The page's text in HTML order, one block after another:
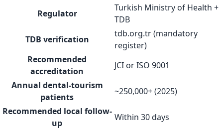
Regulator
Turkish Ministry of Health +
TDB
TDB verification
tdb.org.tr (mandatory
register)
Recommended
accreditation
JCI or ISO 9001
Annual dental-tourism
patients
~250,000+ (2025)
Recommended local follow-
up
Within 30 days